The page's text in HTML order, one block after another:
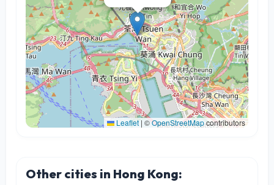
Leaflet | ©OpenStreetMapcontributors
Other cities in Hong Kong: